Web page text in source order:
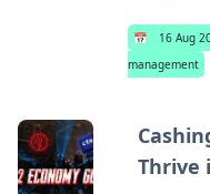
📅 16 Aug
management
Thrive